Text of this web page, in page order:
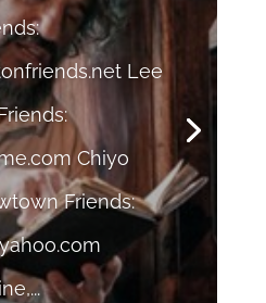
Lee
Chiyo
Friends: